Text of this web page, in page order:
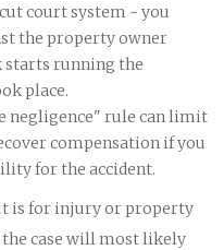
court system - you
the property owner
starts running the
place.
negligence" rule can limit
compensation if you
for the accident.
is for injury or property
the case will most likely